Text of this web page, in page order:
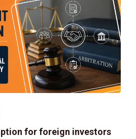
for foreign investors